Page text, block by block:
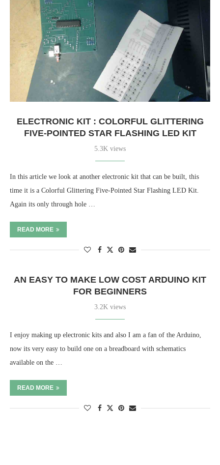
ELECTRONIC KIT : COLORFUL GLITTERING
FIVE-POINTED STAR FLASHING LED KIT
5.3K views
In this article we look at another electronic kit that can be built, this
time it is a Colorful Glittering Five-Pointed Star Flashing LED Kit.
Again its only through hole …
READ MORE
AN EASY TO MAKE LOW COST ARDUINO KIT
FOR BEGINNERS
3.2K views
I enjoy making up electronic kits and also I am a fan of the Arduino,
now its very easy to build one on a breadboard with schematics
available on the …
READ MORE